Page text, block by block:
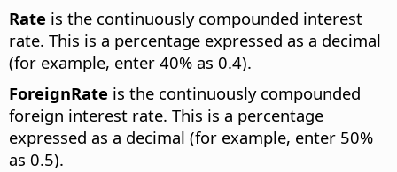
Rate is the continuously compounded interest
rate. This is a percentage expressed as a decimal
(for example, enter 40% as 0.4).
ForeignRate is the continuously compounded
foreign interest rate. This is a percentage
expressed as a decimal (for example, enter 50%
as 0.5).